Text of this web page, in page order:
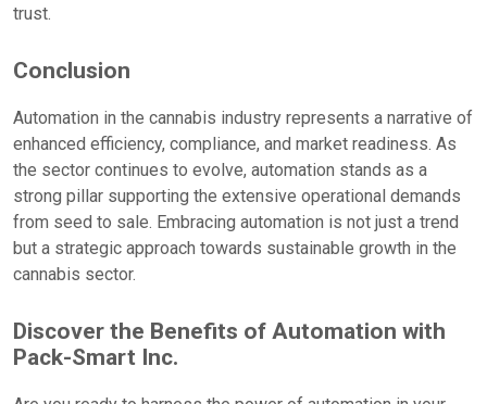
trust.
Conclusion
Automation in the cannabis industry represents a narrative of
enhanced efficiency, compliance, and market readiness. As
the sector continues to evolve, automation stands as a
strong pillar supporting the extensive operational demands
from seed to sale. Embracing automation is not just a trend
but a strategic approach towards sustainable growth in the
cannabis sector.
Discover the Benefits of Automation with
Pack-Smart Inc.